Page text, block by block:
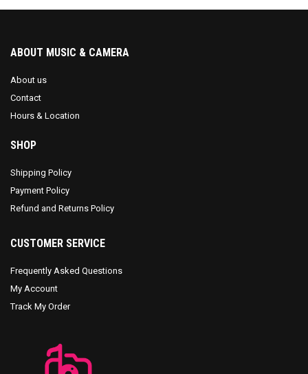
ABOUT MUSIC & CAMERA
About us
Contact
Hours & Location
SHOP
Shipping Policy
Payment Policy
Refund and Returns Policy
CUSTOMER SERVICE
Frequently Asked Questions
My Account
Track My Order